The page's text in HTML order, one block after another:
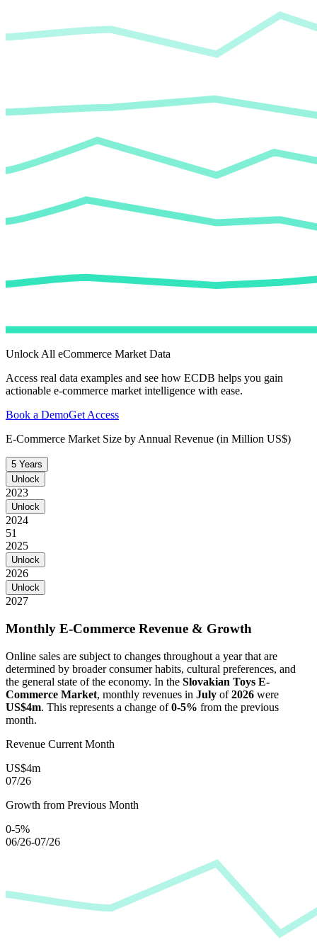
Unlock All eCommerce Market Data
Access real data examples and see how ECDB helps you gain
actionable e-commerce market intelligence with ease.
Book a DemoGet Access
E-Commerce Market Size by Annual Revenue (in Million US$)
5 Years
Unlock
2023
Unlock
2024
51
2025
Unlock
2026
Unlock
2027
Monthly E-Commerce Revenue & Growth
Online sales are subject to changes throughout a year that are
determined by broader consumer habits, cultural preferences, and
the general state of the economy. In the Slovakian Toys E-
Commerce Market, monthly revenues in July of2026 were
US$4m. This represents a change of0-5% from the previous
month.
Revenue Current Month
US$4m
07/26
Growth from Previous Month
0-5%
06/26-07/26